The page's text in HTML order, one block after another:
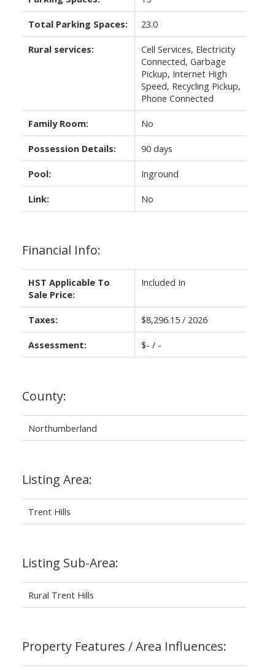
Total Parking Spaces: 23.0
Rural services:
Cell Services, Electricity
Connected, Garbage
Pickup, Internet High
Speed, Recycling Pickup,
Phone Connected
Family Room: No
Possession Details: 90 days
Pool: Inground
Link: No
Financial Info:
HST Applicable To
Sale Price:
Included In
Taxes: $8,296.15 / 2026
Assessment: $- / -
County:
Northumberland
Listing Area:
Trent Hills
Listing Sub-Area:
Rural Trent Hills
Property Features / Area Influences: